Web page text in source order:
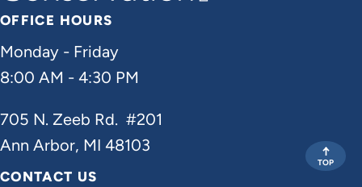
TOP
OFFICE HOURS
Monday - Friday
8:00 AM - 4:30 PM
705 N. Zeeb Rd. #201
Ann Arbor, MI 48103
CONTACT US